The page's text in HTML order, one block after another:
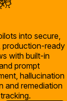
into secure,
production-ready
with built-in
prompt
hallucination
and remediation